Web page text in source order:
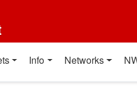
Info Networks